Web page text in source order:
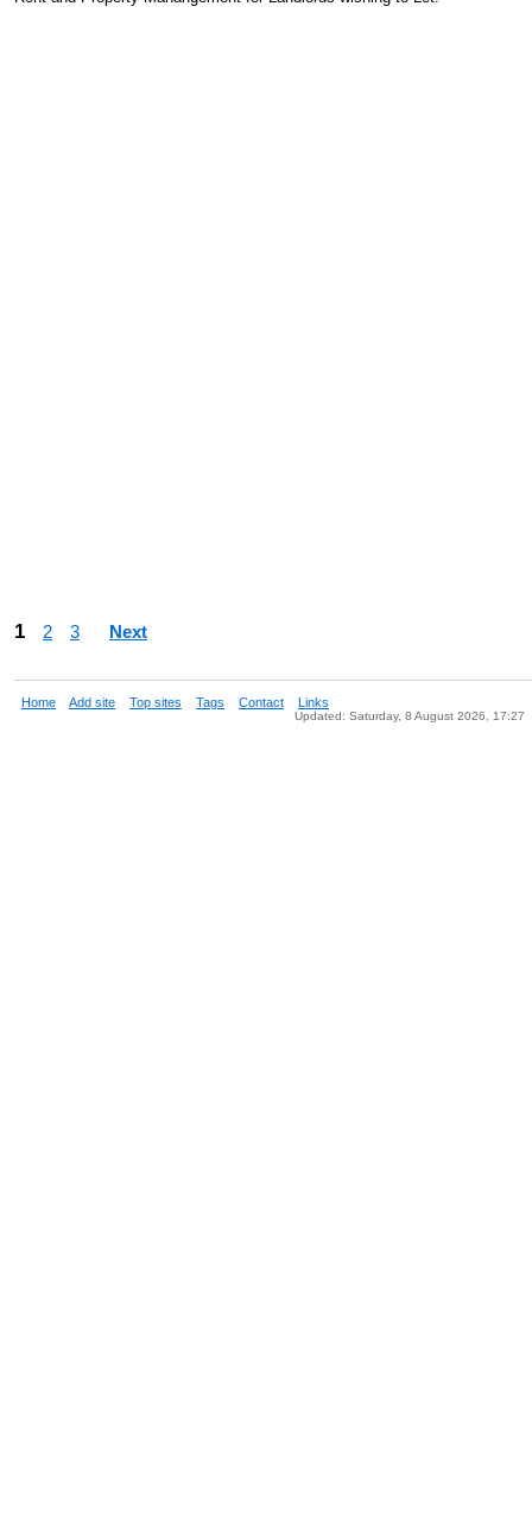
1 2 3 Next
Home Add site Top sites Tags Contact Links
Updated: Saturday, 8 August 2026, 17:27